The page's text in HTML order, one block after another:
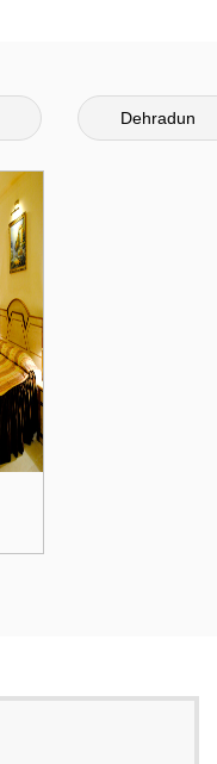
Dehradun